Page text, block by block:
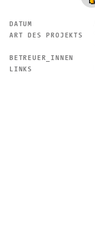
DATUM
ART DES PROJEKTS
BETREUER_INNEN
LINKS